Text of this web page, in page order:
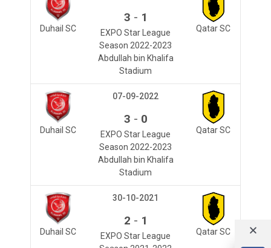
Duhail SC Qatar SC
3 - 1
EXPO Star League
Season 2022-2023
Abdullah bin Khalifa
Stadium
Duhail SC Qatar SC
07-09-2022
3 - 0
EXPO Star League
Season 2022-2023
Abdullah bin Khalifa
Stadium
Duhail SC Qatar SC
30-10-2021
2 - 1
EXPO Star League